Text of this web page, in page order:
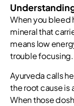
When you bleed
mineral that
means low
trouble focusing.
Ayurveda calls
the root cause is
When those